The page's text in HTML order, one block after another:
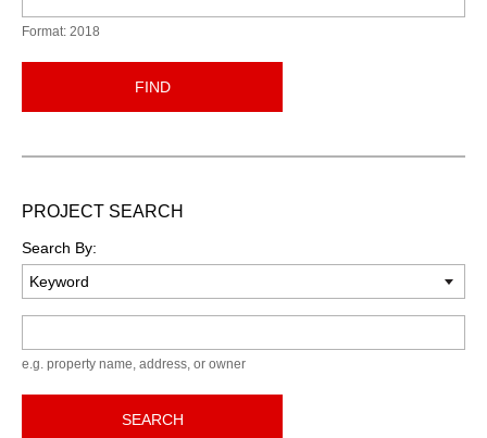
Format: 2018
FIND
PROJECT SEARCH
Search By:
e.g. property name, address, or owner
SEARCH